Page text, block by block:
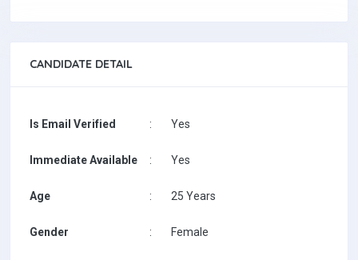
CANDIDATE DETAIL
Is Email Verified : Yes
Immediate Available : Yes
Age : 25 Years
Gender : Female